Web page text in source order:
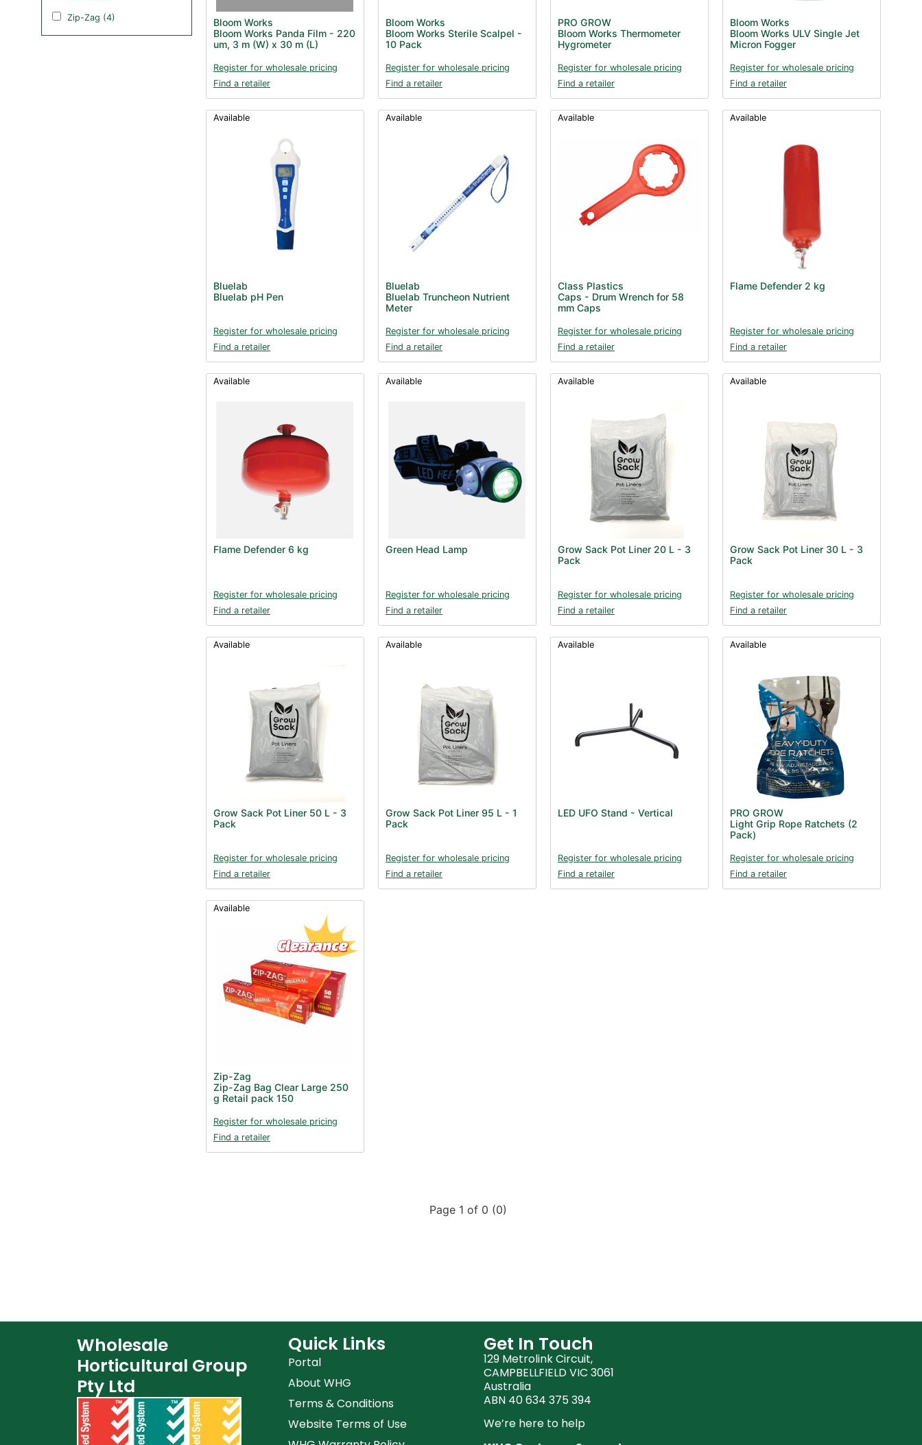
Zip-Zag (4)
Bloom Works
Bloom Works Panda Film - 220
um, 3 m (W) x 30 m (L)
Register for wholesale pricing
Find a retailer
Bloom Works
Bloom Works Sterile Scalpel -
10 Pack
Register for wholesale pricing
Find a retailer
PRO GROW
Bloom Works Thermometer
Hygrometer
Register for wholesale pricing
Find a retailer
Bloom Works
Bloom Works ULV Single Jet
Micron Fogger
Register for wholesale pricing
Find a retailer
Available
Bluelab
Bluelab pH Pen
Register for wholesale pricing
Find a retailer
Available
Bluelab
Bluelab Truncheon Nutrient
Meter
Register for wholesale pricing
Find a retailer
Available
Class Plastics
Caps - Drum Wrench for 58
mm Caps
Register for wholesale pricing
Find a retailer
Available
Flame Defender 2 kg
Register for wholesale pricing
Find a retailer
Available
Flame Defender 6 kg
Register for wholesale pricing
Find a retailer
Available
Green Head Lamp
Register for wholesale pricing
Find a retailer
Available
Grow Sack Pot Liner 20 L - 3
Pack
Register for wholesale pricing
Find a retailer
Available
Grow Sack Pot Liner 30 L - 3
Pack
Register for wholesale pricing
Find a retailer
Available
Grow Sack Pot Liner 50 L - 3
Pack
Register for wholesale pricing
Find a retailer
Available
Grow Sack Pot Liner 95 L - 1
Pack
Register for wholesale pricing
Find a retailer
Available
LED UFO Stand - Vertical
Register for wholesale pricing
Find a retailer
Available
PRO GROW
Light Grip Rope Ratchets (2
Pack)
Register for wholesale pricing
Find a retailer
Available
Zip-Zag
Zip-Zag Bag Clear Large 250
g Retail pack 150
Register for wholesale pricing
Find a retailer
Page 1 of 0 (0)
Wholesale
Horticultural Group
Pty Ltd
Quick Links
Portal
About WHG
Terms & Conditions
Website Terms of Use
Get In Touch
129 Metrolink Circuit,
CAMPBELLFIELD VIC 3061
Australia
ABN 40 634 375 394
We’re here to help